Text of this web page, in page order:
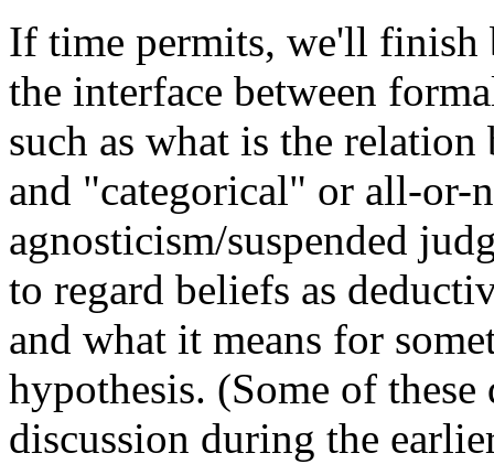
If time permits, we'll finish
the interface between
such as what is the
and "categorical" or all-or-
agnosticism/suspended
to regard beliefs as
and what it means for
hypothesis. (Some of
discussion during the